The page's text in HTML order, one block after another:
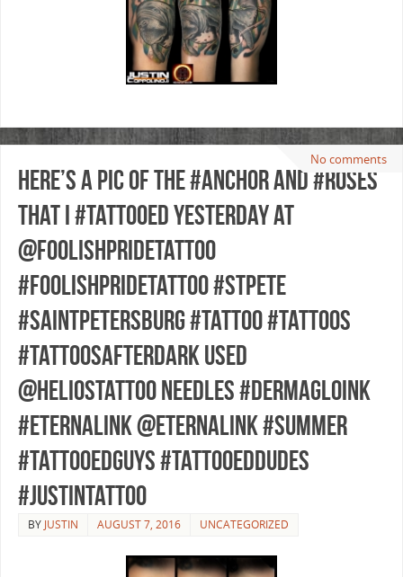
No comments
Here’s a pic of the #anchor and #roses
that I #tattooed yesterday at
@foolishpridetattoo
#foolishpridetattoo #stpete
#saintpetersburg #tattoo #tattoos
#tattoosafterdark used
@heliostattoo needles #dermagloink
#eternalink @eternalink #summer
#tattooedguys #tattooeddudes
#justintattoo
BY JUSTIN AUGUST 7, 2016 UNCATEGORIZED